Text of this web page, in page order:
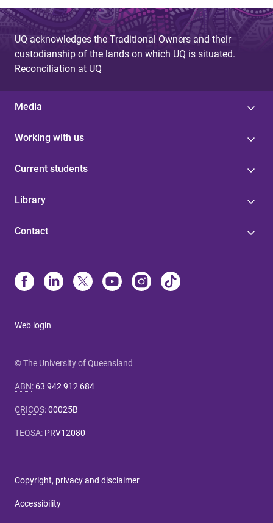
UQ acknowledges the Traditional Owners and their
custodianship of the lands on which UQ is situated.
Reconciliation at UQ
Media
Working with us
Current students
Library
Contact
Web login
© The University of Queensland
ABN: 63 942 912 684
CRICOS:00025B
TEQSA: PRV12080
Copyright, privacy and disclaimer
Accessibility